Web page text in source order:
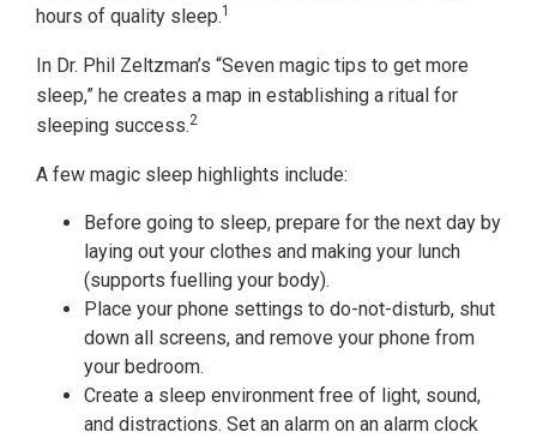
hours of quality sleep.1
In Dr. Phil Zeltzman’s “Seven magic tips to get more
sleep,” he creates a map in establishing a ritual for
sleeping success.2
A few magic sleep highlights include:
Before going to sleep, prepare for the next day by
laying out your clothes and making your lunch
(supports fuelling your body).
Place your phone settings to do-not-disturb, shut
down all screens, and remove your phone from
your bedroom.
Create a sleep environment free of light, sound,
and distractions. Set an alarm on an alarm clock